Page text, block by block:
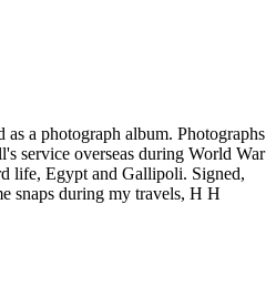
as a photograph album. Photographs
service overseas during World War
life, Egypt and Gallipoli. Signed,
snaps during my travels, H H